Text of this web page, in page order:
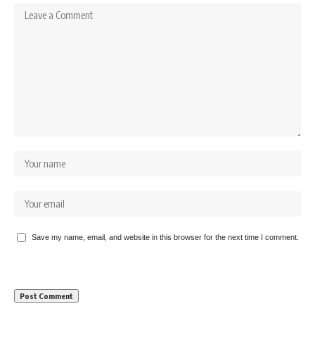
Save my name, email, and website in this browser for the next time I comment.